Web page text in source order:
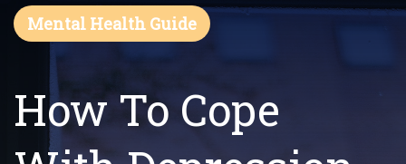
Mental Health Guide
How To Cope